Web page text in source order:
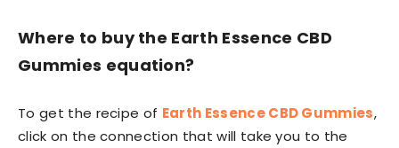
Where to buy the Earth Essence CBD
Gummies equation?
To get the recipe of Earth Essence CBD Gummies,
click on the connection that will take you to the